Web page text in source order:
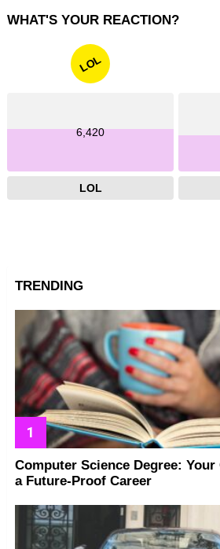
WHAT'S YOUR REACTION?
LOL
6,420
LOL
TRENDING
Computer Science Degree:
a Future-Proof Career